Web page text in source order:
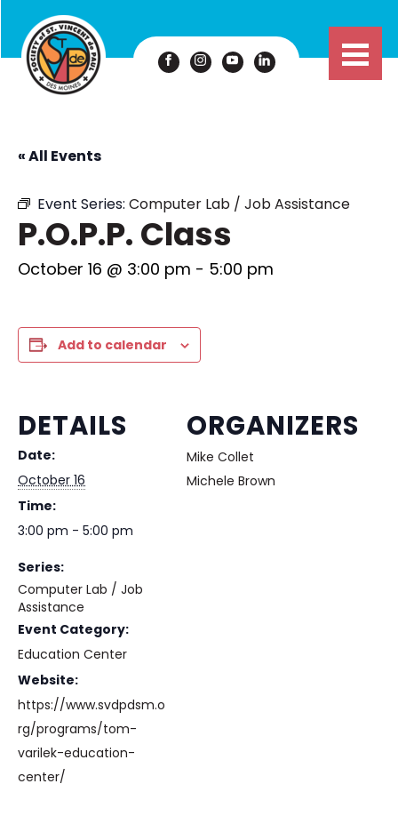
« All Events
Event Series: Computer Lab / Job Assistance
P.O.P.P. Class
October 16 @ 3:00 pm - 5:00 pm
Add to calendar
DETAILS
Date:
October 16
Time:
3:00 pm - 5:00 pm
Series:
Computer Lab / Job
Assistance
Event Category:
Education Center
Website:
https://www.svdpdsm.o
rg/programs/tom-
varilek-education-
center/
ORGANIZERS
Mike Collet
Michele Brown